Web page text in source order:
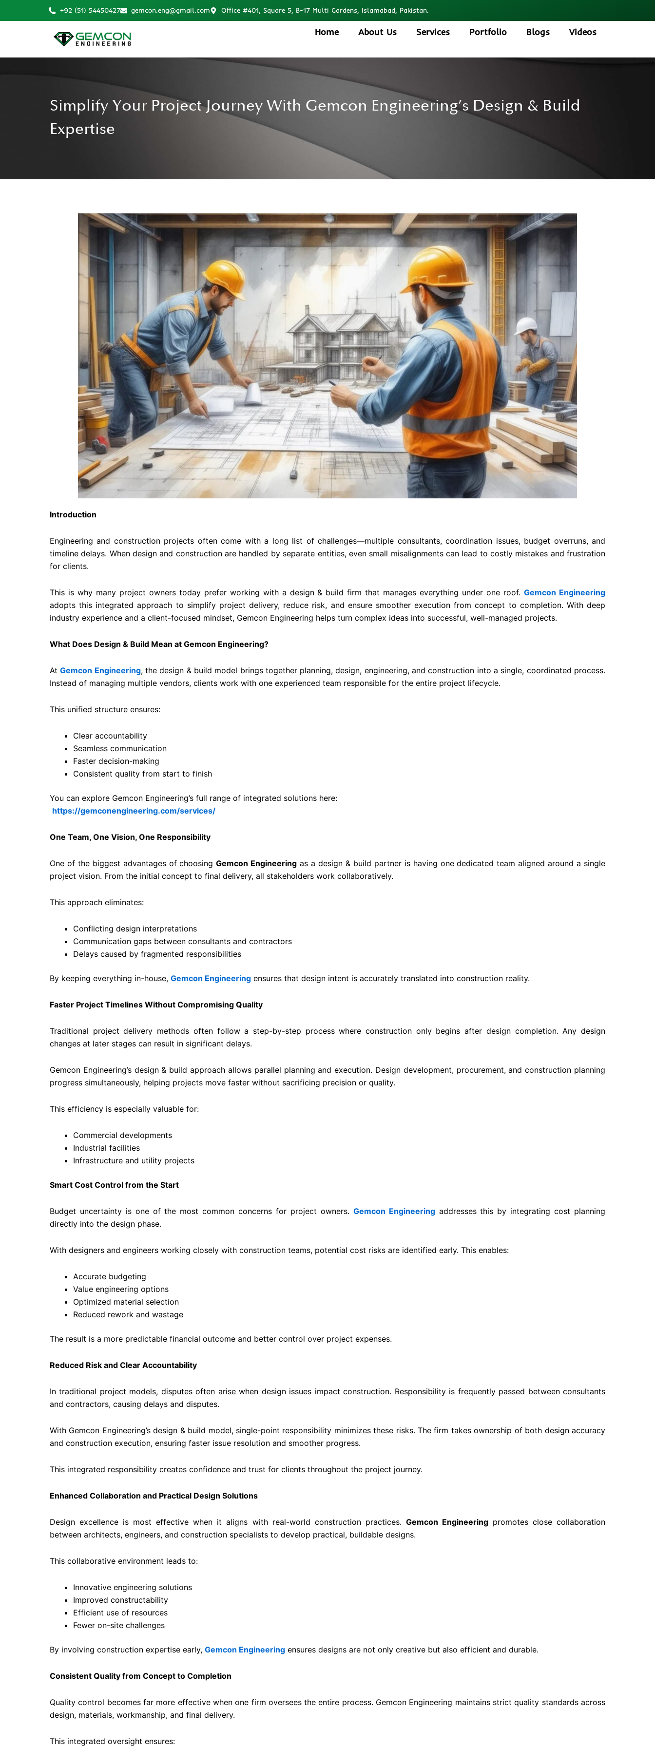
+92 (51) 54450427 gemcon.eng@gmail.com Office #401, Square 5, B-17 Multi Gardens, Islamabad, Pakistan.
Home About Us Services Portfolio Blogs Videos
Simplify Your Project Journey With Gemcon Engineering’s Design & Build
Expertise
Introduction
Engineering and construction projects often come with a long list of challenges—multiple consultants, coordination issues, budget overruns, and
timeline delays. When design and construction are handled by separate entities, even small misalignments can lead to costly mistakes and frustration
for clients.
This is why many project owners today prefer working with a design & build firm that manages everything under one roof.Gemcon Engineering
adopts this integrated approach to simplify project delivery, reduce risk, and ensure smoother execution from concept to completion. With deep
industry experience and a client-focused mindset, Gemcon Engineering helps turn complex ideas into successful, well-managed projects.
What Does Design & Build Mean at Gemcon Engineering?
AtGemcon Engineering, the design & build model brings together planning, design, engineering, and construction into a single, coordinated process.
Instead of managing multiple vendors, clients work with one experienced team responsible for the entire project lifecycle.
This unified structure ensures:
Clear accountability
Seamless communication
Faster decision-making
Consistent quality from start to finish
You can explore Gemcon Engineering’s full range of integrated solutions here:
https://gemconengineering.com/services/
One Team, One Vision, One Responsibility
One of the biggest advantages of choosingGemcon Engineering as a design & build partner is having one dedicated team aligned around a single
project vision. From the initial concept to final delivery, all stakeholders work collaboratively.
This approach eliminates:
Conflicting design interpretations
Communication gaps between consultants and contractors
Delays caused by fragmented responsibilities
By keeping everything in-house, Gemcon Engineering ensures that design intent is accurately translated into construction reality.
Faster Project Timelines Without Compromising Quality
Traditional project delivery methods often follow a step-by-step process where construction only begins after design completion. Any design
changes at later stages can result in significant delays.
Gemcon Engineering’s design & build approach allows parallel planning and execution. Design development, procurement, and construction planning
progress simultaneously, helping projects move faster without sacrificing precision or quality.
This efficiency is especially valuable for:
Commercial developments
Industrial facilities
Infrastructure and utility projects
Smart Cost Control from the Start
Budget uncertainty is one of the most common concerns for project owners. Gemcon Engineeringaddresses this by integrating cost planning
directly into the design phase.
With designers and engineers working closely with construction teams, potential cost risks are identified early. This enables:
Accurate budgeting
Value engineering options
Optimized material selection
Reduced rework and wastage
The result is a more predictable financial outcome and better control over project expenses.
Reduced Risk and Clear Accountability
In traditional project models, disputes often arise when design issues impact construction. Responsibility is frequently passed between consultants
and contractors, causing delays and disputes.
With Gemcon Engineering’s design & build model, single-point responsibility minimizes these risks. The firm takes ownership of both design accuracy
and construction execution, ensuring faster issue resolution and smoother progress.
This integrated responsibility creates confidence and trust for clients throughout the project journey.
Enhanced Collaboration and Practical Design Solutions
Design excellence is most effective when it aligns with real-world construction practices. Gemcon Engineeringpromotes close collaboration
between architects, engineers, and construction specialists to develop practical, buildable designs.
This collaborative environment leads to:
Innovative engineering solutions
Improved constructability
Efficient use of resources
Fewer on-site challenges
By involving construction expertise early, Gemcon Engineering ensures designs are not only creative but also efficient and durable.
Consistent Quality from Concept to Completion
Quality control becomes far more effective when one firm oversees the entire process. Gemcon Engineering maintains strict quality standards across
design, materials, workmanship, and final delivery.
This integrated oversight ensures: